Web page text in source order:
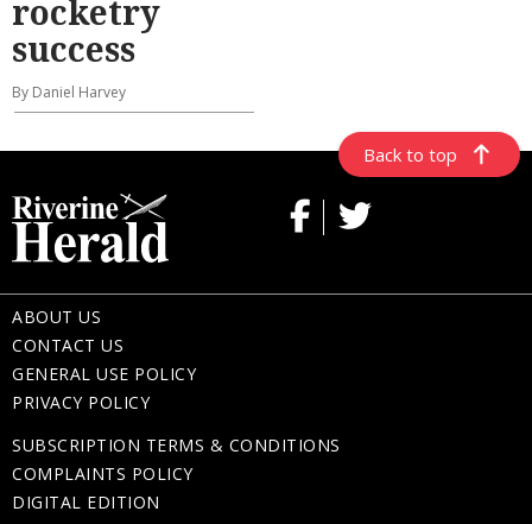
rocketry
success
By Daniel Harvey
Back to top
ABOUT US
CONTACT US
GENERAL USE POLICY
PRIVACY POLICY
SUBSCRIPTION TERMS & CONDITIONS
COMPLAINTS POLICY
DIGITAL EDITION